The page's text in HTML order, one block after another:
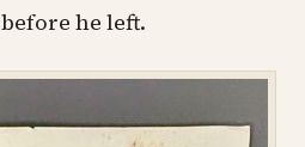
he left.